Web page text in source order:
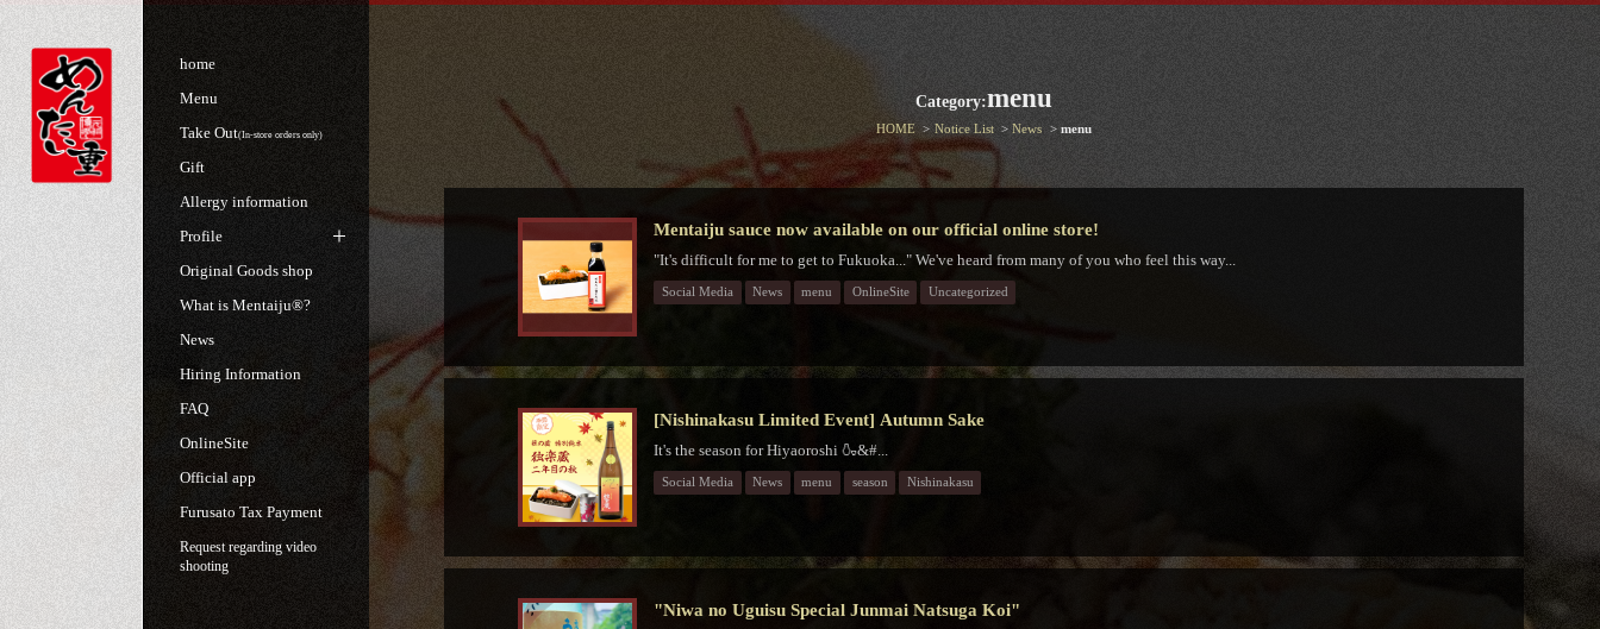
home
Menu
Take Out(In-store orders only)
Gift
Allergy information
Profile
Original Goods shop
What is Mentaiju®?
News
Hiring Information
FAQ
OnlineSite
Official app
Furusato Tax Payment
Request regarding video
shooting
Category:menu
HOME Notice List News menu
Mentaiju sauce now available on our official online store!
"It's difficult for me to get to Fukuoka..." We've heard from many of you who feel this way...
Social Media News menu OnlineSite Uncategorized
[Nishinakasu Limited Event] Autumn Sake
It's the season for Hiyaoroshi 🍶&#...
Social Media News menu season Nishinakasu
"Niwa no Uguisu Special Junmai Natsuga Koi"